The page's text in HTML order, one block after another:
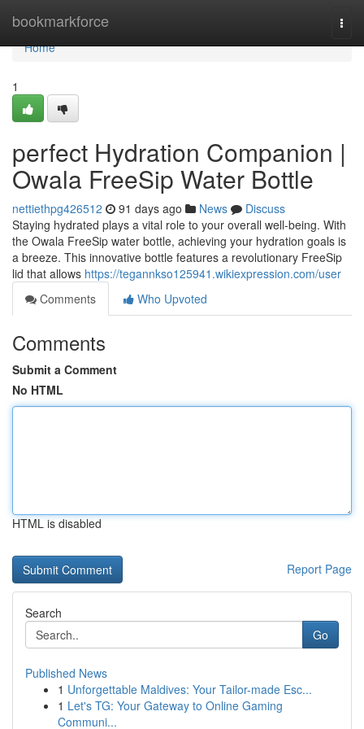
bookmarkforce
Home
Home
1
perfect Hydration Companion |
Owala FreeSip Water Bottle
nettiethpg426512 91 days ago News
Discuss
Staying hydrated plays a vital role to your overall well-being. With
the Owala FreeSip water bottle, achieving your hydration goals is
a breeze. This innovative bottle features a revolutionary FreeSip
lid that allows https://tegannkso125941.wikiexpression.com/user
Comments
Who Upvoted
Comments
Submit a Comment
No HTML
HTML is disabled
Report Page
Search
Go
Published News
1 Unforgettable Maldives: Your Tailor-made Esc...
1 Let's TG: Your Gateway to Online Gaming
Communi...